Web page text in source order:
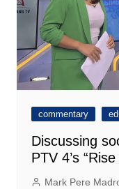
commentary
Discussing
PTV 4’s
Mark Pere